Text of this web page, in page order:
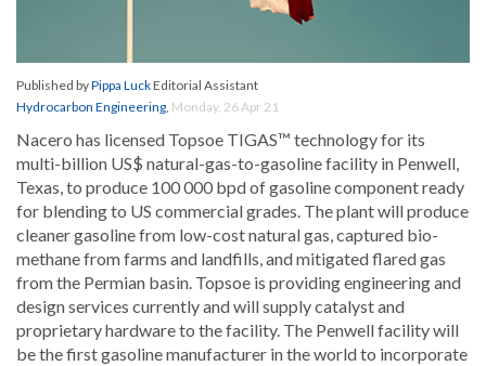
Published byPippa LuckEditorial Assistant
Hydrocarbon Engineering, Monday, 26 Apr 21
Nacero has licensed Topsoe TIGAS™ technology for its
multi-billion US$ natural-gas-to-gasoline facility in Penwell,
Texas, to produce 100 000 bpd of gasoline component ready
for blending to US commercial grades. The plant will produce
cleaner gasoline from low-cost natural gas, captured bio-
methane from farms and landfills, and mitigated flared gas
from the Permian basin. Topsoe is providing engineering and
design services currently and will supply catalyst and
proprietary hardware to the facility. The Penwell facility will
be the first gasoline manufacturer in the world to incorporate